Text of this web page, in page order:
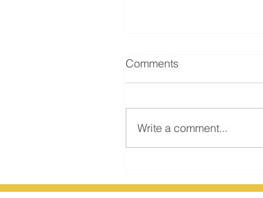
Colorado Probate,
Comments
Write a comment...